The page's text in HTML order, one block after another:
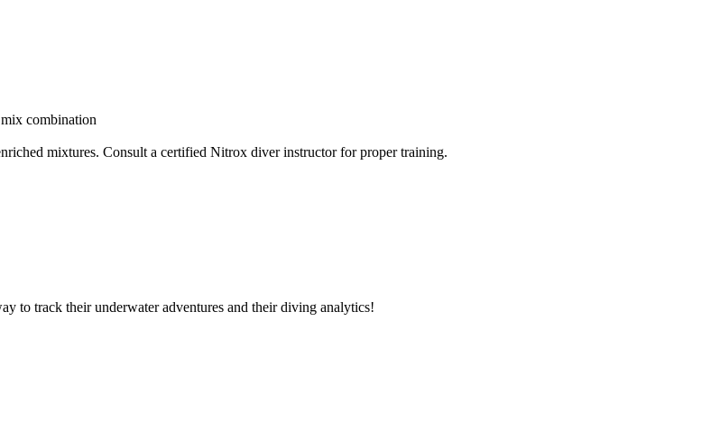
combination
mixtures. Consult a certified Nitrox diver instructor for proper training.
to track their underwater adventures and their diving analytics!